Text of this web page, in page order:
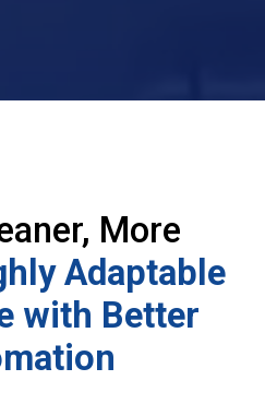
More
Adaptable
with Better